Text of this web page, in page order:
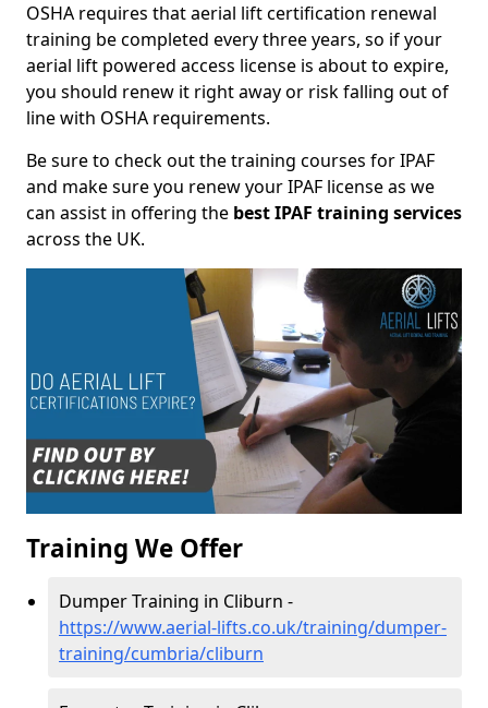
OSHA requires that aerial lift certification renewal
training be completed every three years, so if your
aerial lift powered access license is about to expire,
you should renew it right away or risk falling out of
line with OSHA requirements.
Be sure to check out the training courses for IPAF
and make sure you renew your IPAF license as we
can assist in offering the best IPAF training services
across the UK.
Training We Offer
Dumper Training in Cliburn -
https://www.aerial-lifts.co.uk/training/dumper-
training/cumbria/cliburn